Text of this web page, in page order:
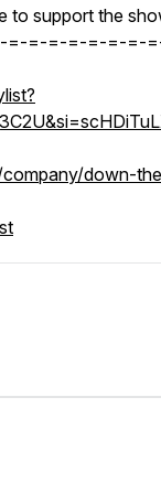
to support the
=-=-=-=-=-=-
down-